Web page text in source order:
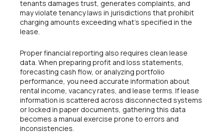
tenants damages trust, generates complaints, and
may violate tenancy laws in jurisdictions that prohibit
charging amounts exceeding what’s specified in the
lease.
Proper financial reporting also requires clean lease
data. When preparing profit and loss statements,
forecasting cash flow, or analyzing portfolio
performance, you need accurate information about
rental income, vacancy rates, and lease terms. If lease
information is scattered across disconnected systems
or locked in paper documents, gathering this data
becomes a manual exercise prone to errors and
inconsistencies.